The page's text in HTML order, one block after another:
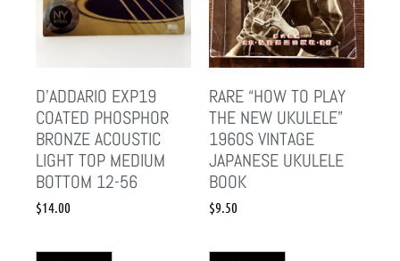
D’ADDARIO EXP19
COATED PHOSPHOR
BRONZE ACOUSTIC
LIGHT TOP MEDIUM
BOTTOM 12-56
$14.00
RARE “HOW TO PLAY
THE NEW UKULELE”
1960S VINTAGE
JAPANESE UKULELE
BOOK
$9.50